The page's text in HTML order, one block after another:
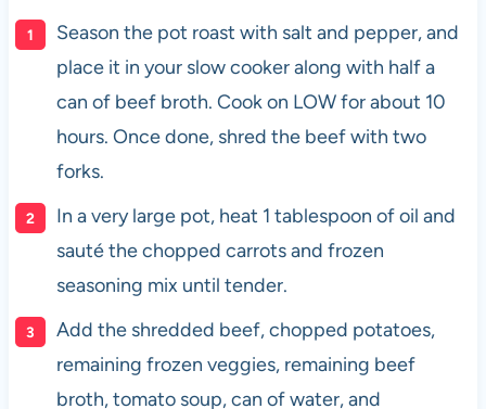
Season the pot roast with salt and pepper, and
place it in your slow cooker along with half a
can of beef broth. Cook on LOW for about 10
hours. Once done, shred the beef with two
forks.
In a very large pot, heat 1 tablespoon of oil and
sauté the chopped carrots and frozen
seasoning mix until tender.
Add the shredded beef, chopped potatoes,
remaining frozen veggies, remaining beef
broth, tomato soup, can of water, and